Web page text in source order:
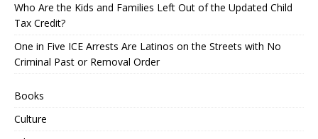
Who Are the Kids and Families Left Out of the Updated Child
Tax Credit?
One in Five ICE Arrests Are Latinos on the Streets with No
Criminal Past or Removal Order
Books
Culture